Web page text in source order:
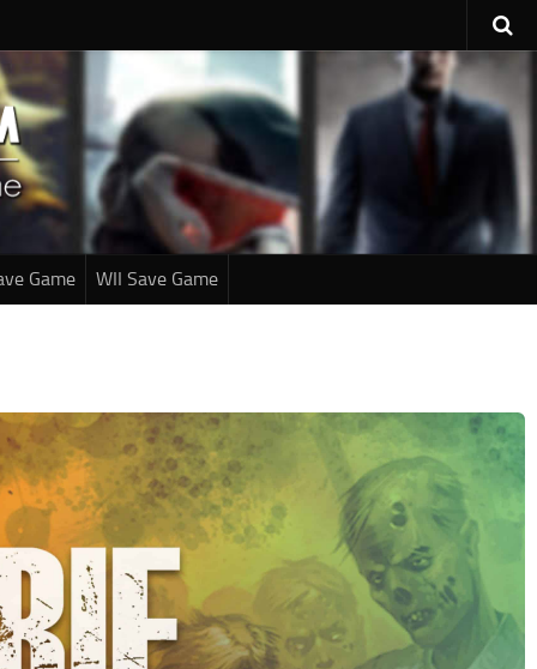
Game WII Save Game